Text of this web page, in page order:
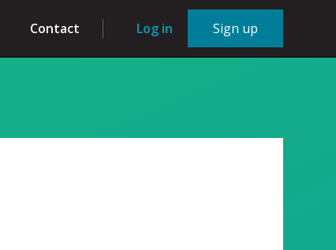
Contact Log in Sign up